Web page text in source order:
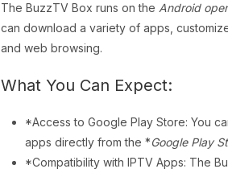
The BuzzTV Box runs on the Android
can download a variety of apps,
and web browsing.
What You Can Expect:
*Access to Google Play Store: You
apps directly from the *Google Play
*Compatibility with IPTV Apps: The